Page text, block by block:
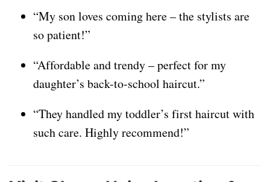
“My son loves coming here – the stylists are
so patient!”
“Affordable and trendy – perfect for my
daughter’s back-to-school haircut.”
“They handled my toddler’s first haircut with
such care. Highly recommend!”